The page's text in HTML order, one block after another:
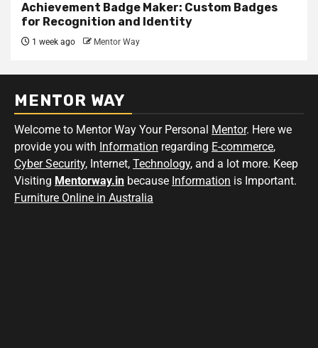
Achievement Badge Maker: Custom Badges
for Recognition and Identity
1 week ago Mentor Way
MENTOR WAY
Welcome to Mentor Way Your Personal Mentor. Here we
provide you with Information regarding E-commerce,
Cyber Security, Internet, Technology, and a lot more. Keep
Visiting Mentorway.in because Information is Important.
Furniture Online in Australia